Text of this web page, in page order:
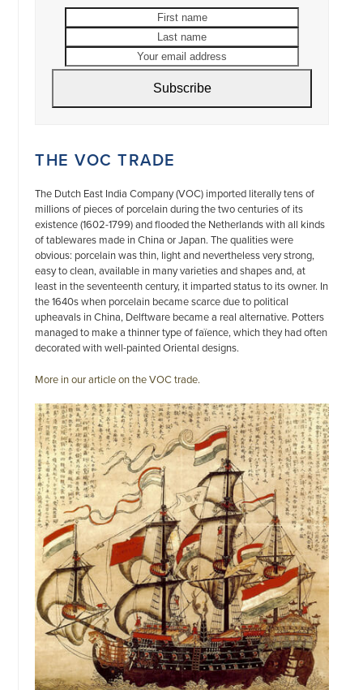
address
Subscribe
THE VOC TRADE
The Dutch East India Company (VOC) imported literally tens of
millions of pieces of porcelain during the two centuries of its
existence (1602-1799) and flooded the Netherlands with all kinds
of tablewares made in China or Japan. The qualities were
obvious: porcelain was thin, light and nevertheless very strong,
easy to clean, available in many varieties and shapes and, at
least in the seventeenth century, it imparted status to its owner. In
the 1640s when porcelain became scarce due to political
upheavals in China, Delftware became a real alternative. Potters
managed to make a thinner type of faïence, which they had often
decorated with well-painted Oriental designs.
More in our article on the VOC trade.